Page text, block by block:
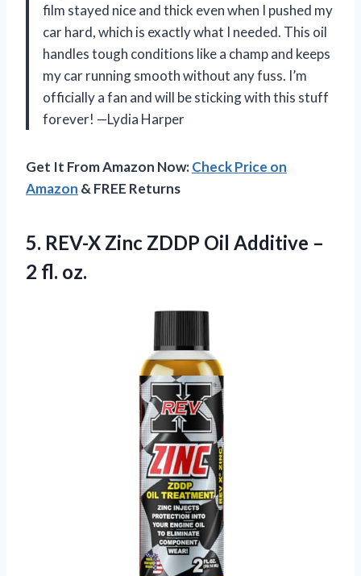
film stayed nice and thick even when I pushed my
car hard, which is exactly what I needed. This oil
handles tough conditions like a champ and keeps
my car running smooth without any fuss. I’m
officially a fan and will be sticking with this stuff
forever! —Lydia Harper
Get It From Amazon Now:Check Price on
Amazon & FREE Returns
5. REV-X Zinc ZDDP Oil Additive –
2 fl. oz.